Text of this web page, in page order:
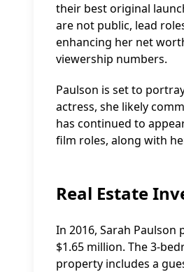
their best original
are not public, lead
enhancing her net
viewership numbers.
Paulson is set to
actress, she likely
has continued to appear
film roles, along with
Real Estate
In 2016, Sarah
$1.65 million. The 3-
property includes a